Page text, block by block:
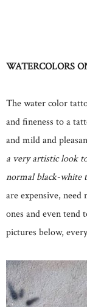
WATERCOLORS
The water color
and fineness to a
and mild and
a very artistic look
normal black-white
are expensive,
ones and even tend
pictures below,